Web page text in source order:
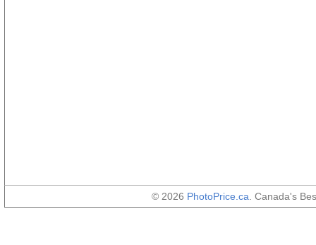
© 2026 PhotoPrice.ca . Canada's